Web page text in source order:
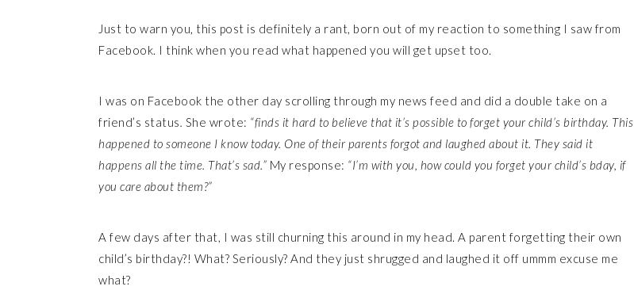
Just to warn you, this post is definitely a rant, born out of my reaction to something I saw from
Facebook. I think when you read what happened you will get upset too.
I was on Facebook the other day scrolling through my news feed and did a double take on a
friend’s status. She wrote: “finds it hard to believe that it’s possible to forget your child’s birthday. This
happened to someone I know today. One of their parents forgot and laughed about it. They said it
happens all the time. That’s sad.” My response: “I’m with you, how could you forget your child’s bday, if
you care about them?”
A few days after that, I was still churning this around in my head. A parent forgetting their own
child’s birthday?! What? Seriously? And they just shrugged and laughed it off ummm excuse me
what?